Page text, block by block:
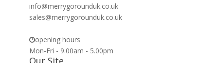
info@merrygorounduk.co.uk
sales@merrygorounduk.co.uk
opening hours
Mon-Fri - 9.00am - 5.00pm
Our Site